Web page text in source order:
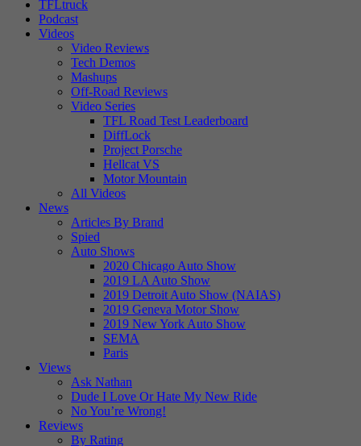
TFLtruck
Podcast
Videos
Video Reviews
Tech Demos
Mashups
Off-Road Reviews
Video Series
TFL Road Test Leaderboard
DiffLock
Project Porsche
Hellcat VS
Motor Mountain
All Videos
News
Articles By Brand
Spied
Auto Shows
2020 Chicago Auto Show
2019 LA Auto Show
2019 Detroit Auto Show (NAIAS)
2019 Geneva Motor Show
2019 New York Auto Show
SEMA
Paris
Views
Ask Nathan
Dude I Love Or Hate My New Ride
No You’re Wrong!
Reviews
By Rating